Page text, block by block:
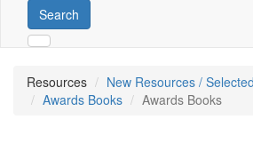
Search
Resources
New Resources /
Awards Books
Awards Books